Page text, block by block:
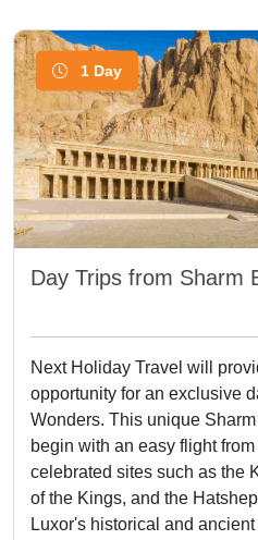
1 Day
Day Trips from Sharm
Next Holiday Travel will
opportunity for an exclusive
Wonders. This unique Sharm
begin with an easy flight
celebrated sites such as the
of the Kings, and the
Luxor's historical and